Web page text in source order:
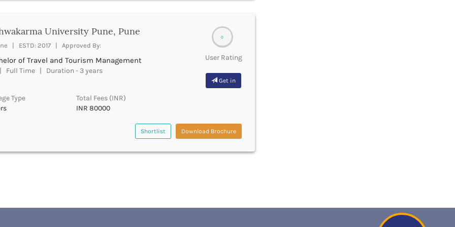
0
User Rating
Get in
University Pune, Pune
| ESTD: 2017 | Approved By:
of Travel and Tourism Management
Full Time | Duration - 3 years
Type
Total Fees (INR)
INR 80000
Shortlist Download Brochure